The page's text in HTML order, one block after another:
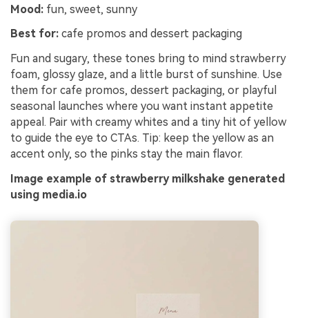
Mood: fun, sweet, sunny
Best for: cafe promos and dessert packaging
Fun and sugary, these tones bring to mind strawberry
foam, glossy glaze, and a little burst of sunshine. Use
them for cafe promos, dessert packaging, or playful
seasonal launches where you want instant appetite
appeal. Pair with creamy whites and a tiny hit of yellow
to guide the eye to CTAs. Tip: keep the yellow as an
accent only, so the pinks stay the main flavor.
Image example of strawberry milkshake generated
using media.io